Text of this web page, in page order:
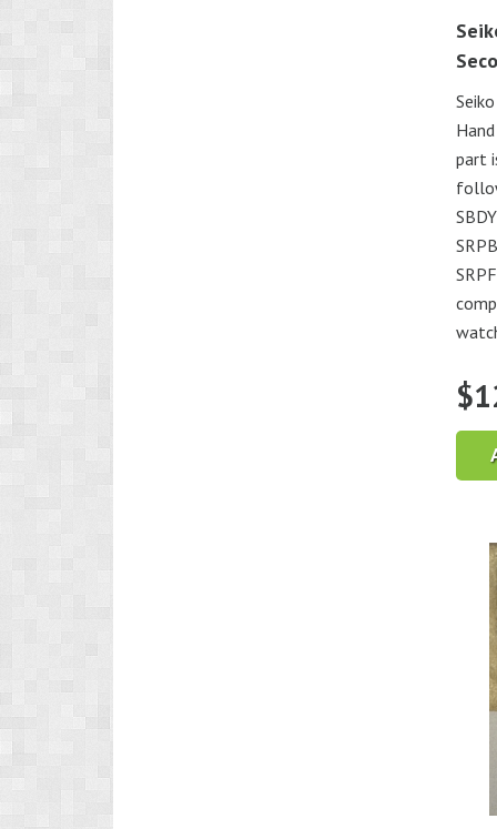
part
$